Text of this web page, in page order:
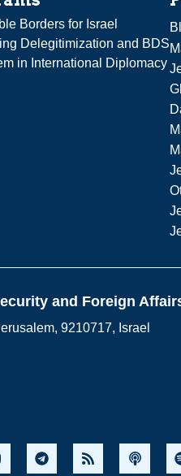
Borders for Israel
Delegitimization and BDS
in International Diplomacy
and Foreign
9210717, Israel